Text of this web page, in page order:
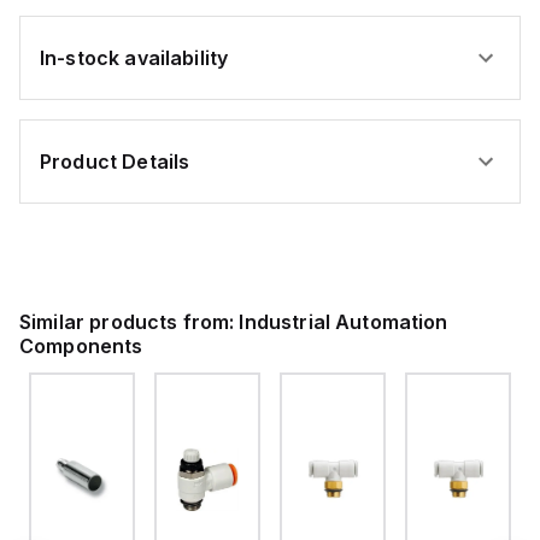
In-stock availability
Product Details
Similar products from: Industrial Automation
Components